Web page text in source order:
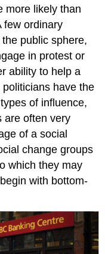
more likely than
few ordinary
public sphere,
in protest or
ability to help a
have the
of influence,
are often very
of a social
change groups
which they may
with bottom-